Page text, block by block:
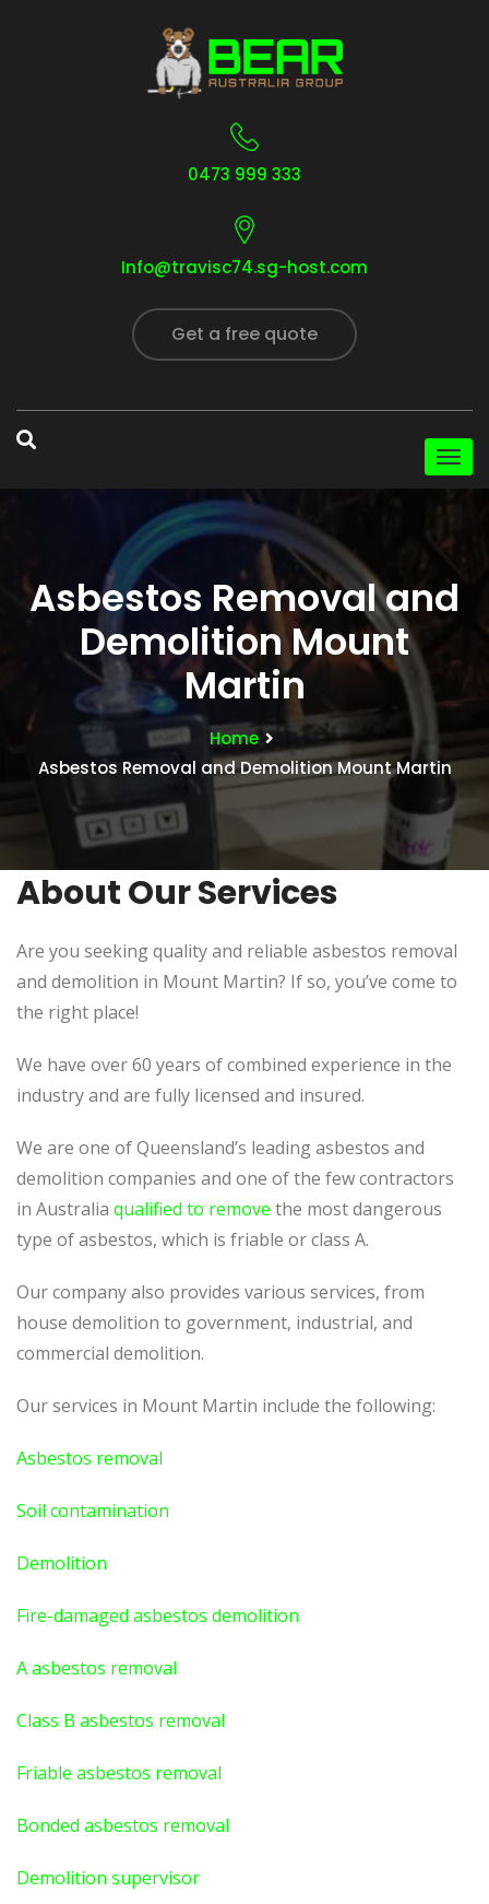
0473 999 333
Info@travisc74.sg-host.com
Get a free quote
Asbestos Removal and
Demolition Mount
Martin
Home
Asbestos Removal and Demolition Mount Martin
About Our Services
Are you seeking quality and reliable asbestos removal
and demolition in Mount Martin? If so, you’ve come to
the right place!
We have over 60 years of combined experience in the
industry and are fully licensed and insured.
We are one of Queensland’s leading asbestos and
demolition companies and one of the few contractors
in Australia qualified to remove the most dangerous
type of asbestos, which is friable or class A.
Our company also provides various services, from
house demolition to government, industrial, and
commercial demolition.
Our services in Mount Martin include the following:
Asbestos removal
Soil contamination
Demolition
Fire-damaged asbestos demolition
A asbestos removal
Class B asbestos removal
Friable asbestos removal
Bonded asbestos removal
Demolition supervisor